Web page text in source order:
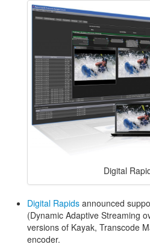
Digital
Digital Rapids announced
(Dynamic Adaptive Streaming
versions of Kayak, Transcode
encoder.